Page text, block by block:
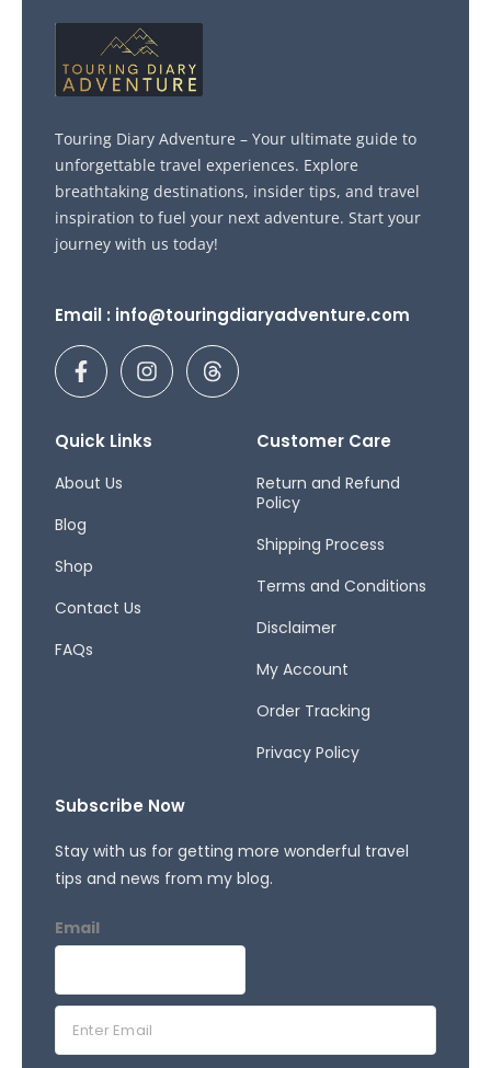
Touring Diary Adventure – Your ultimate guide to
unforgettable travel experiences. Explore
breathtaking destinations, insider tips, and travel
inspiration to fuel your next adventure. Start your
journey with us today!
Email : info@touringdiaryadventure.com
F
a
c
b
o
-
I
n
s
a
T
h
r
Quick Links
About Us
Blog
Shop
Contact Us
FAQs
Customer Care
Return and Refund
Policy
Shipping Process
Terms and Conditions
Disclaimer
My Account
Order Tracking
Privacy Policy
Subscribe Now
Stay with us for getting more wonderful travel
tips and news from my blog.
Email